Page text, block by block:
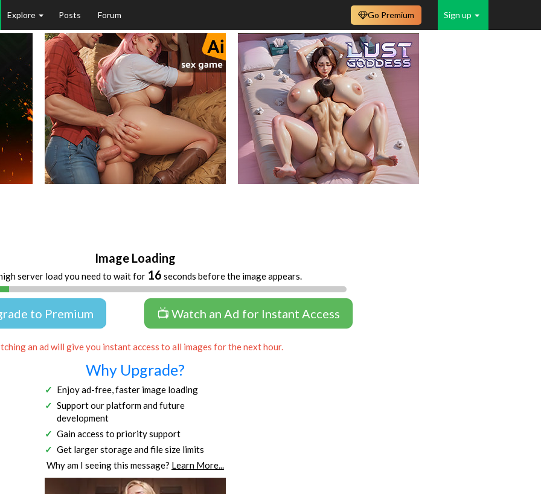
Explore Posts Forum Sign up
Go Premium
Image Loading
server load you need to wait for 16 seconds before the image appears.
to Premium 📺 Watch an Ad for Instant Access
an ad will give you instant access to all images for the next hour.
Why Upgrade?
Enjoy ad-free, faster image loading
Support our platform and future
development
Gain access to priority support
Get larger storage and file size limits
Why am I seeing this message? Learn More...